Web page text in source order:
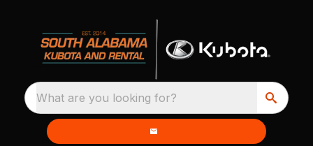
What are you looking for?